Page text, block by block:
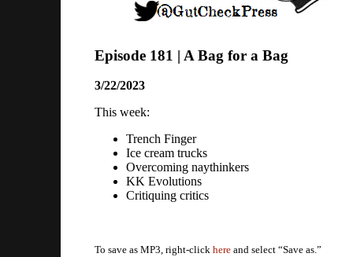
Episode 181 | A Bag for a Bag
3/22/2023
This week:
Trench Finger
Ice cream trucks
Overcoming naythinkers
KK Evolutions
Critiquing critics
To save as MP3, right-click here and select “Save as.”